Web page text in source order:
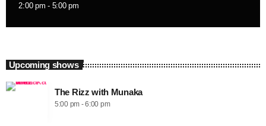
2:00 pm - 5:00 pm
Upcoming shows
The Rizz with Munaka
5:00 pm - 6:00 pm